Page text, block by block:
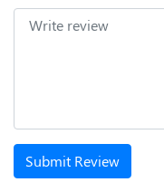
Submit Review